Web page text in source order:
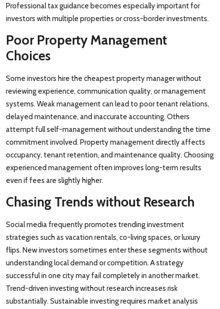
Professional tax guidance becomes especially important for
investors with multiple properties or cross-border investments.
Poor Property Management
Choices
Some investors hire the cheapest property manager without
reviewing experience, communication quality, or management
systems. Weak management can lead to poor tenant relations,
delayed maintenance, and inaccurate accounting. Others
attempt full self-management without understanding the time
commitment involved. Property management directly affects
occupancy, tenant retention, and maintenance quality. Choosing
experienced management often improves long-term results
even if fees are slightly higher.
Chasing Trends without Research
Social media frequently promotes trending investment
strategies such as vacation rentals, co-living spaces, or luxury
flips. New investors sometimes enter these segments without
understanding local demand or competition. A strategy
successful in one city may fail completely in another market.
Trend-driven investing without research increases risk
substantially. Sustainable investing requires market analysis